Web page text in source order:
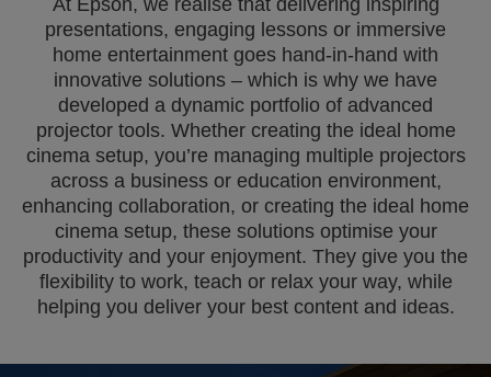
At Epson, we realise that delivering inspiring
presentations, engaging lessons or immersive
home entertainment goes hand‑in‑hand with
innovative solutions – which is why we have
developed a dynamic portfolio of advanced
projector tools. Whether creating the ideal home
cinema setup, you’re managing multiple projectors
across a business or education environment,
enhancing collaboration, or creating the ideal home
cinema setup, these solutions optimise your
productivity and your enjoyment. They give you the
flexibility to work, teach or relax your way, while
helping you deliver your best content and ideas.